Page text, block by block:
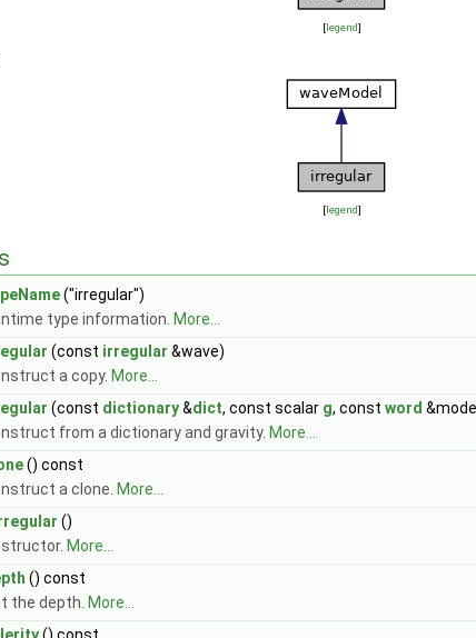
[legend]
[legend]
("irregular")
type information. More...
(const irregular &wave)
a copy. More...
(const dictionary&dict, const scalar g, const word
from a dictionary and gravity. More...
() const
a clone. More...
()
More...
() const
the depth. More...